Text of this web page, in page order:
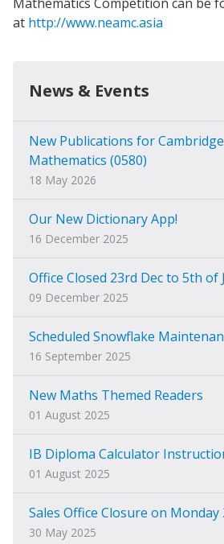
at http://www.neamc.asia
News & Events
New Publications for Cambridge
Mathematics (0580)
18 May 2026
Our New Dictionary App!
16 December 2025
Office Closed 23rd Dec to 5th of
09 December 2025
Scheduled Snowflake
16 September 2025
New Maths Themed Readers
01 August 2025
IB Diploma Calculator
01 August 2025
Sales Office Closure on Monday
30 May 2025